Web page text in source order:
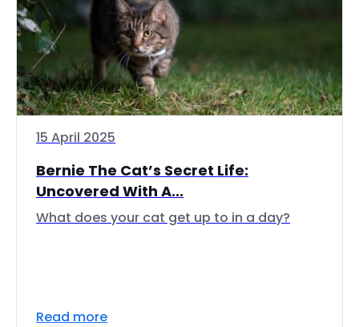
15 April 2025
Bernie The Cat’s Secret Life:
Uncovered With A...
What does your cat get up to in a day?
Read more